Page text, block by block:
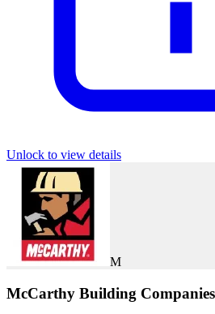
Unlock to view details
M
McCarthy Building Companies